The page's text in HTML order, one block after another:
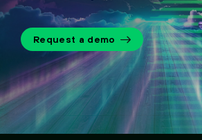
Request a demo